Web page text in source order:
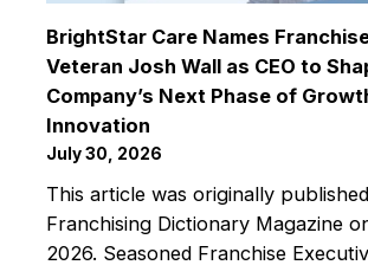
BrightStar Care Names
Veteran Josh Wall as CEO to
Company’s Next Phase of
Innovation
July 30, 2026
This article was originally
Franchising Dictionary Magazine
2026. Seasoned Franchise